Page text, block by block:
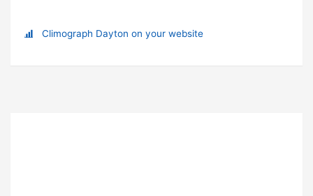
Climograph Dayton on your website